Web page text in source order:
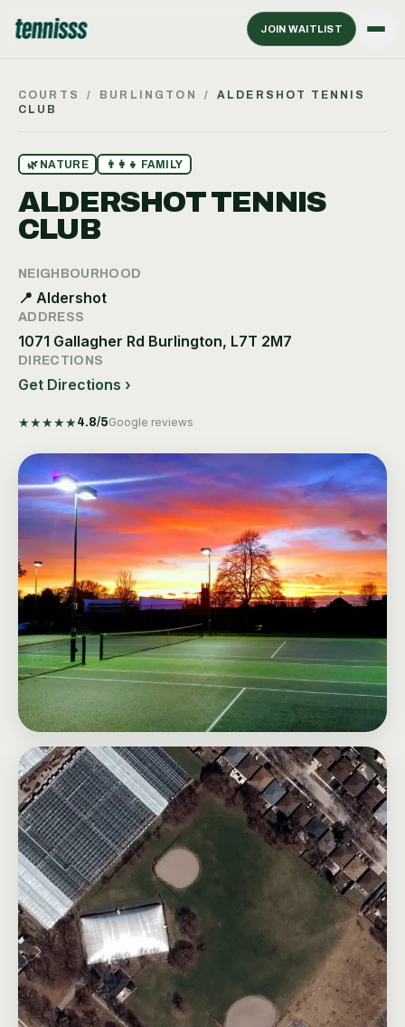
JOIN WAITLIST
COURTS / BURLINGTON /
ALDERSHOT TENNIS
CLUB
🌿 NATURE 👨‍👩‍👧 FAMILY
ALDERSHOT TENNIS
CLUB
NEIGHBOURHOOD
📍 Aldershot
ADDRESS
1071 Gallagher Rd Burlington, L7T 2M7
DIRECTIONS
Get Directions ›
★★★★★ 4.8/5Google reviews